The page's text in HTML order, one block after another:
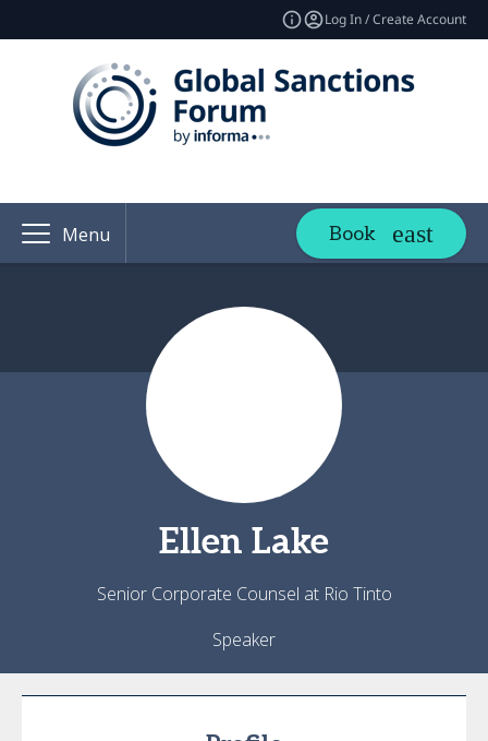
Log In / Create Account
Menu Book
Ellen Lake
Senior Corporate Counsel at Rio Tinto
Speaker